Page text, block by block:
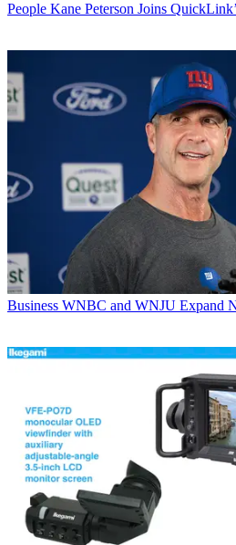
People Kane Peterson Joins
Business WNBC and WNJU Expand